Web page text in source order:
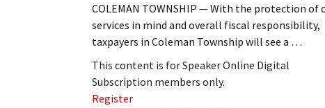
COLEMAN TOWNSHIP — With the protection of
services in mind and overall fiscal responsibility,
taxpayers in Coleman Township will see a …
This content is for Speaker Online Digital
Subscription members only.
Register